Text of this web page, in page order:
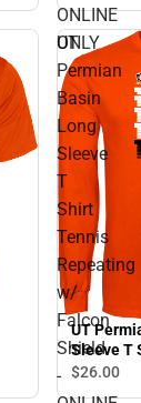
ONLINE
ONLY
UT
Permian
Basin
Long
Sleeve
T
Shirt
Tennis
Repeating
w/
Falcon
Shield
-
UT
Sleeve T
$26.00